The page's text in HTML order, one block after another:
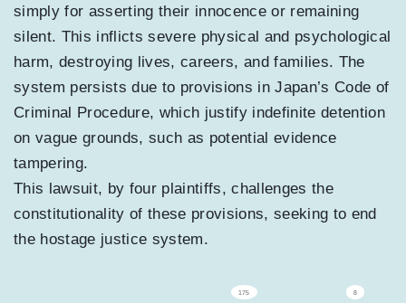
simply for asserting their innocence or remaining
silent. This inflicts severe physical and psychological
harm, destroying lives, careers, and families. The
system persists due to provisions in Japan’s Code of
Criminal Procedure, which justify indefinite detention
on vague grounds, such as potential evidence
tampering.
This lawsuit, by four plaintiffs, challenges the
constitutionality of these provisions, seeking to end
the hostage justice system.
175 8